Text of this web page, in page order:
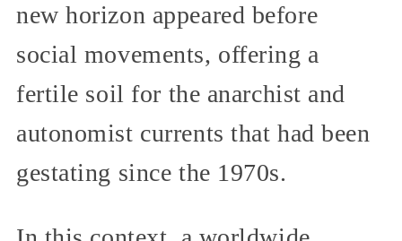
new horizon appeared before
social movements, offering a
fertile soil for the anarchist and
autonomist currents that had been
gestating since the 1970s.